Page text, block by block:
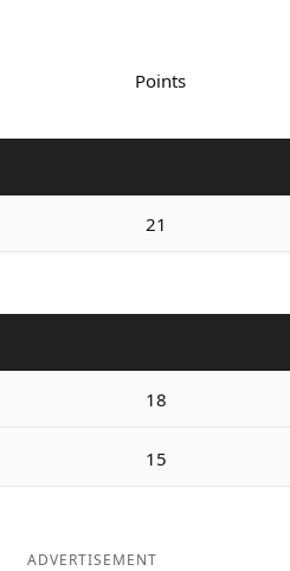
Points
21
18
15
ADVERTISEMENT